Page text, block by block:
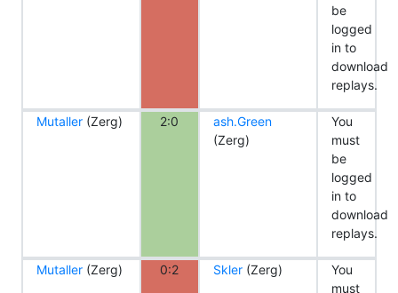
be
logged
in to
download
replays.
Mutaller (Zerg) 2:0
ash.Green
(Zerg)
You
must
be
logged
in to
download
replays.
Mutaller (Zerg) 0:2 Skler(Zerg)
You
must